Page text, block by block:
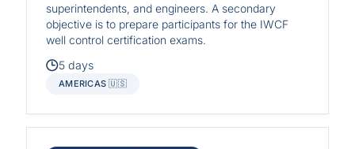
superintendents, and engineers. A secondary
objective is to prepare participants for the IWCF
well control certification exams.
5 days
AMERICAS 🇺🇸